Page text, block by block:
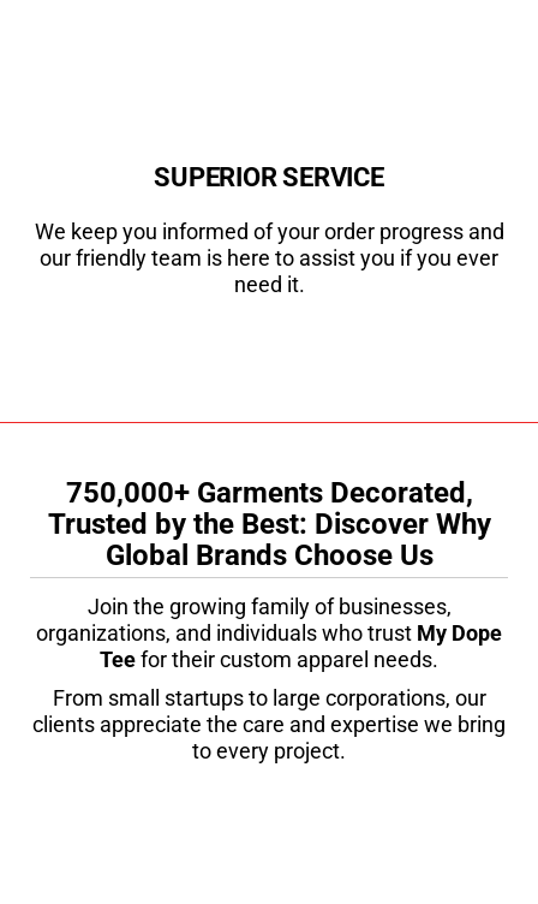
SUPERIOR SERVICE
We keep you informed of your order progress and
our friendly team is here to assist you if you ever
need it.
750,000+ Garments Decorated,
Trusted by the Best: Discover Why
Global Brands Choose Us
Join the growing family of businesses,
organizations, and individuals who trust My Dope
Teefor their custom apparel needs.
From small startups to large corporations, our
clients appreciate the care and expertise we bring
to every project.